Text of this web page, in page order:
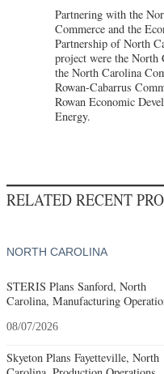
Partnering with the
Commerce and the
Partnership of North
project were the North
the North Carolina
Rowan-Cabarrus
Rowan Economic
Energy.
RELATED RECENT
NORTH CAROLINA
STERIS Plans Sanford, North
Carolina, Manufacturing
08/07/2026
Skyeton Plans Fayetteville, North